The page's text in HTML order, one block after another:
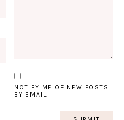
NOTIFY ME OF NEW POSTS
BY EMAIL.